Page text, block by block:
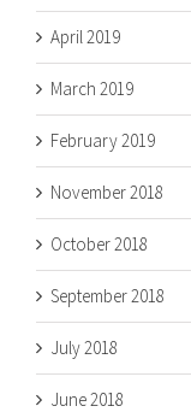
April 2019
March 2019
February 2019
November 2018
October 2018
September 2018
July 2018
June 2018